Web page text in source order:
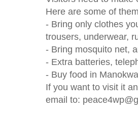
Here are some of
- Bring only clothes
trousers, underwear,
- Bring mosquito net,
- Extra batteries,
- Buy food in
If you want to visit it
email to: